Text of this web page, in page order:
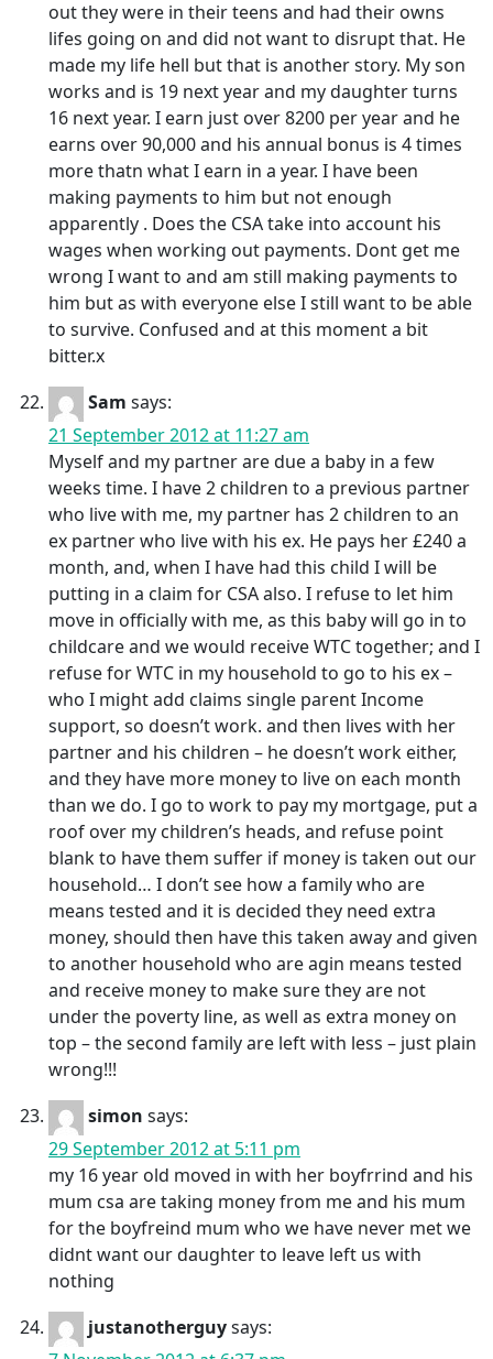
out they were in their teens and had their owns
lifes going on and did not want to disrupt that. He
made my life hell but that is another story. My son
works and is 19 next year and my daughter turns
16 next year. I earn just over 8200 per year and he
earns over 90,000 and his annual bonus is 4 times
more thatn what I earn in a year. I have been
making payments to him but not enough
apparently . Does the CSA take into account his
wages when working out payments. Dont get me
wrong I want to and am still making payments to
him but as with everyone else I still want to be able
to survive. Confused and at this moment a bit
bitter.x
Sam says:
21 September 2012 at 11:27 am
Myself and my partner are due a baby in a few
weeks time. I have 2 children to a previous partner
who live with me, my partner has 2 children to an
ex partner who live with his ex. He pays her £240 a
month, and, when I have had this child I will be
putting in a claim for CSA also. I refuse to let him
move in officially with me, as this baby will go in to
childcare and we would receive WTC together; and I
refuse for WTC in my household to go to his ex –
who I might add claims single parent Income
support, so doesn’t work. and then lives with her
partner and his children – he doesn’t work either,
and they have more money to live on each month
than we do. I go to work to pay my mortgage, put a
roof over my children’s heads, and refuse point
blank to have them suffer if money is taken out our
household… I don’t see how a family who are
means tested and it is decided they need extra
money, should then have this taken away and given
to another household who are agin means tested
and receive money to make sure they are not
under the poverty line, as well as extra money on
top – the second family are left with less – just plain
wrong!!!
simon says:
29 September 2012 at 5:11 pm
my 16 year old moved in with her boyfrrind and his
mum csa are taking money from me and his mum
for the boyfreind mum who we have never met we
didnt want our daughter to leave left us with
nothing
justanotherguysays: